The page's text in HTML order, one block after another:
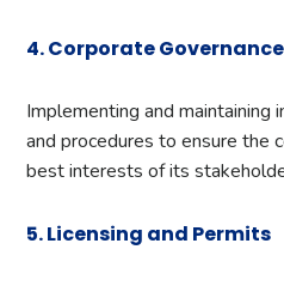
4. Corporate Governance
Implementing and maintaining
and procedures to ensure the
best interests of its
5. Licensing and Permits